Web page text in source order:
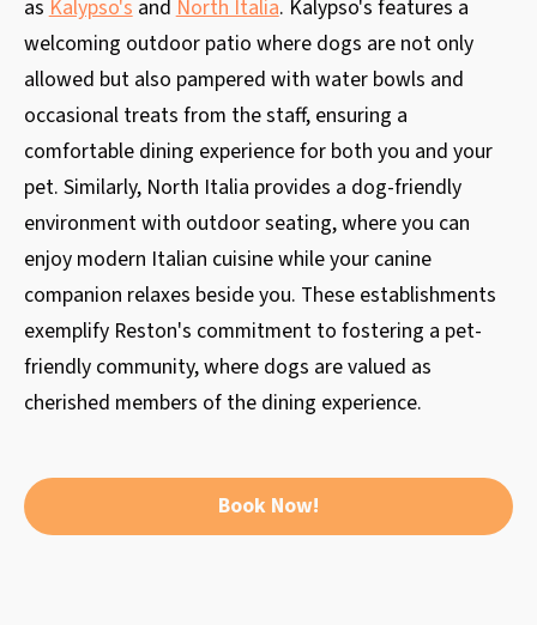
as Kalypso's and North Italia. Kalypso's features a
welcoming outdoor patio where dogs are not only
allowed but also pampered with water bowls and
occasional treats from the staff, ensuring a
comfortable dining experience for both you and your
pet. Similarly, North Italia provides a dog-friendly
environment with outdoor seating, where you can
enjoy modern Italian cuisine while your canine
companion relaxes beside you. These establishments
exemplify Reston's commitment to fostering a pet-
friendly community, where dogs are valued as
cherished members of the dining experience.
Book Now!